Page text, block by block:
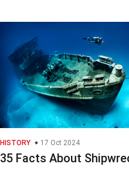
HISTORY 17 Oct 2024
35 Facts About